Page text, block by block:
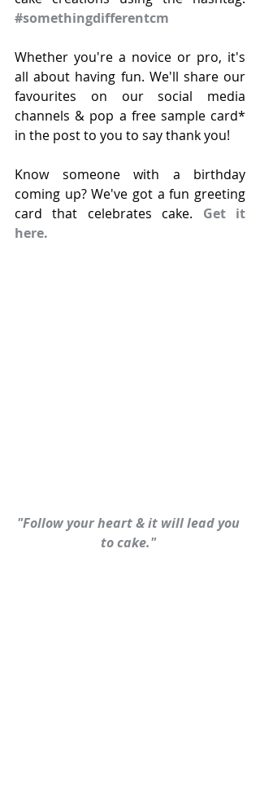
#somethingdifferentcm
Whether you're a novice or pro, it's
all about having fun. We'll share our
favourites on our social media
channels & pop a free sample card*
in the post to you to say thank you!
Know someone with a birthday
coming up? We've got a fun greeting
card that celebrates cake. Get it
here.
"Follow your heart & it will lead you
to cake."